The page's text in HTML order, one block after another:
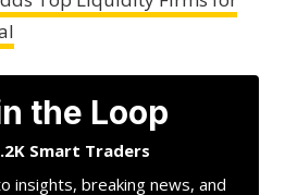
the Loop
Smart Traders
insights, breaking news, and